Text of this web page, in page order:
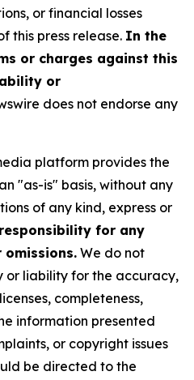
or financial losses
this press release. In the
or charges against this
or
does not endorse any
platform provides the
"as-is" basis, without any
of any kind, express or
for any
omissions. We do not
or liability for the accuracy,
completeness,
information presented
or copyright issues
be directed to the